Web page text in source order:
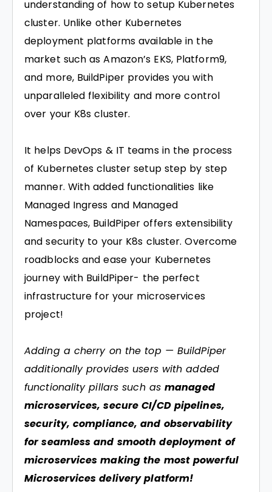
understanding of how to setup Kubernetes
cluster. Unlike other Kubernetes
deployment platforms available in the
market such as Amazon’s EKS, Platform9,
and more, BuildPiper provides you with
unparalleled flexibility and more control
over your K8s cluster.
It helps DevOps & IT teams in the process
of Kubernetes cluster setup step by step
manner. With added functionalities like
Managed Ingress and Managed
Namespaces, BuildPiper offers extensibility
and security to your K8s cluster. Overcome
roadblocks and ease your Kubernetes
journey with BuildPiper- the perfect
infrastructure for your microservices
project!
Adding a cherry on the top — BuildPiper
additionally provides users with added
functionality pillars such asmanaged
microservices, secure CI/CD pipelines,
security, compliance, and observability
for seamless and smooth deployment of
microservices making the most powerful
Microservices delivery platform!